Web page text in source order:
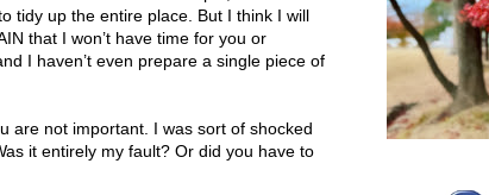
tidy up the entire place. But I think I will
that I won’t have time for you or
I haven’t even prepare a single piece of
are not important. I was sort of shocked
it entirely my fault? Or did you have to